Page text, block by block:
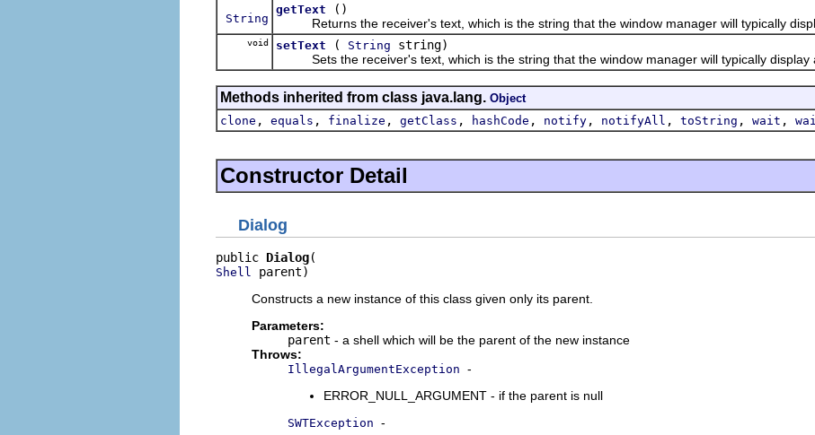
String
getText
()
Returns the receiver's text, which is the string that the window manager will typically
void setText ( String string)
Sets the receiver's text, which is the string that the window manager will typically display
Methods inherited from class java.lang. Object
clone , equals , finalize , getClass , hashCode , notify , notifyAll , toString , wait ,
Constructor Detail
Dialog
public Dialog
Shell parent)
Constructs a new instance of this class given only its parent.
Parameters:
parent - a shell which will be the parent of the new instance
Throws:
IllegalArgumentException -
ERROR_NULL_ARGUMENT - if the parent is null
SWTException -